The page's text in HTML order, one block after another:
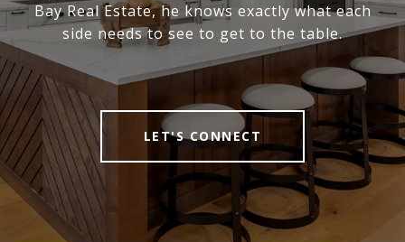
Bay Real Estate, he knows exactly what each
side needs to see to get to the table.
LET'S CONNECT